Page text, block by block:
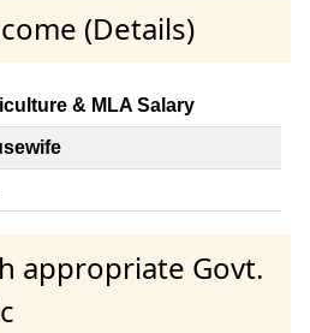
(Details)
& MLA Salary
appropriate Govt.